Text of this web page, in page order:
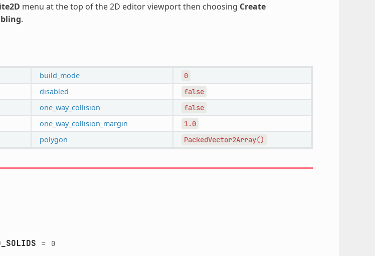
menu at the top of the 2D editor viewport then choosing Create
.
build_mode 0
disabled false
one_way_collision false
one_way_collision_margin 1.0
polygon PackedVector2Array()
= 0